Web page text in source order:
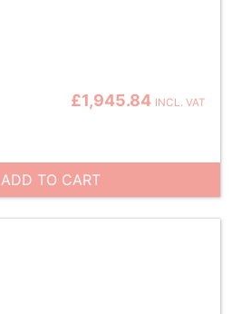
£1,945.84 INCL. VAT
ADD TO CART